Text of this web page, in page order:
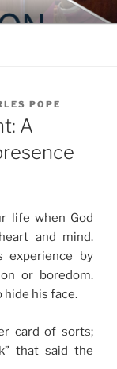
POPE
A
life when God
and mind.
experience by
or boredom.
hide his face.
card of sorts;
that said the